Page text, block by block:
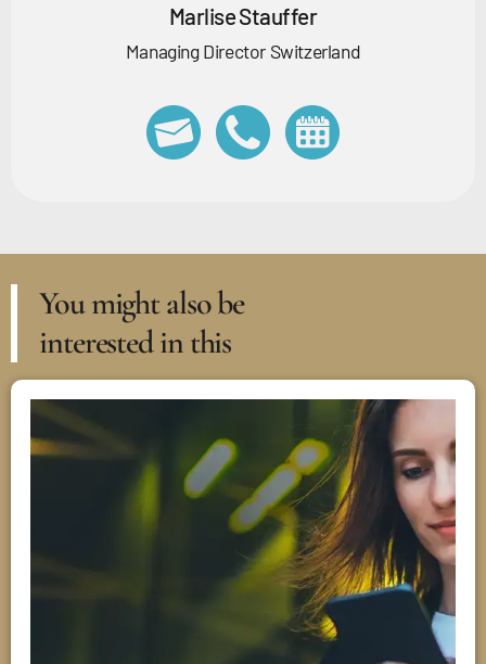
Marlise Stauffer
Managing Director Switzerland
You might also be
interested in this